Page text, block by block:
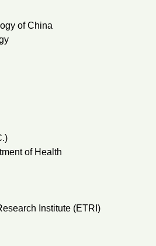
of China
of Health
Institute (ETRI)